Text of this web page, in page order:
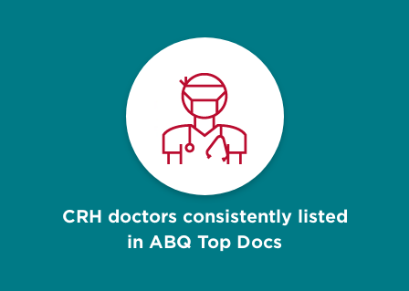
CRH doctors consistently listed
in ABQ Top Docs